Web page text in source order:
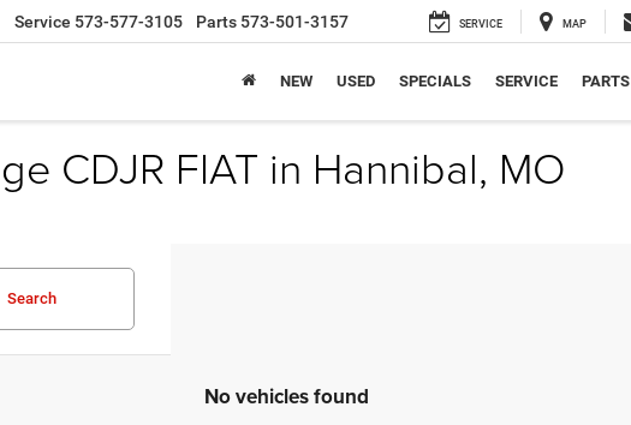
Service 573-577-3105 Parts 573-501-3157 SERVICE MAP
NEW USED SPECIALS SERVICE PARTS
CDJR FIAT in Hannibal, MO
Search
No vehicles found